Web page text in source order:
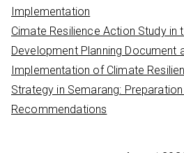
Implementation
Cimate Resilience Action Study in
Development Planning Document
Implementation of Climate
Strategy in Semarang:
Recommendations